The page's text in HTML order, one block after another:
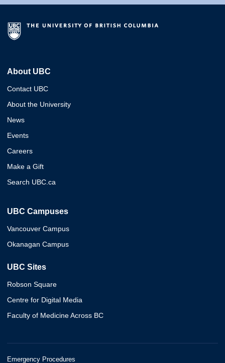
About UBC
Contact UBC
About the University
News
Events
Careers
Make a Gift
Search UBC.ca
UBC Campuses
Vancouver Campus
Okanagan Campus
UBC Sites
Robson Square
Centre for Digital Media
Faculty of Medicine Across BC
Emergency Procedures